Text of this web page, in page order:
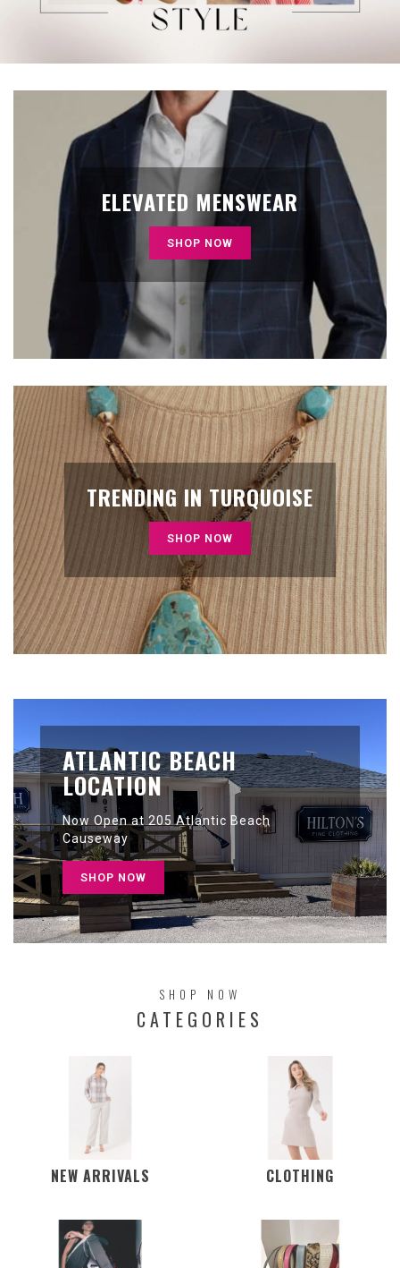
ELEVATED MENSWEAR
SHOP NOW
TRENDING IN TURQUOISE
SHOP NOW
ATLANTIC BEACH
LOCATION
Now Open at 205 Atlantic Beach
Causeway
SHOP NOW
SHOP NOW
CATEGORIES
NEW ARRIVALS CLOTHING